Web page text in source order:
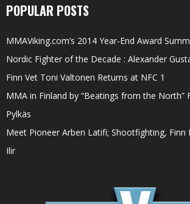
POPULAR POSTS
MMAViking.com’s 2014 Year-End Award
Nordic Fighter of the Decade : Alexander
Finn Vet Toni Valtonen Returns at NFC 1
MMA in Finland by “Beatings from the North”
Pylkäs
Meet Pioneer Arben Latifi; Shootfighting, Finn
Ilir